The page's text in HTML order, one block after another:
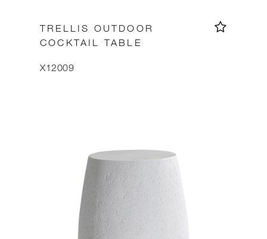
TRELLIS OUTDOOR
COCKTAIL TABLE
X12009